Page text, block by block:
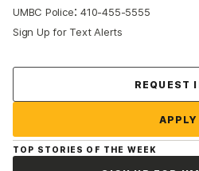
UMBC Police:410-455-5555
Sign Up for Text Alerts
REQUEST
APPLY
TOP STORIES OF THE WEEK